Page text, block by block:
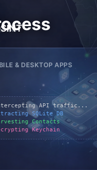
& DESKTOP APPS
API traffic...
SQLite DB
Contacts
Keychain